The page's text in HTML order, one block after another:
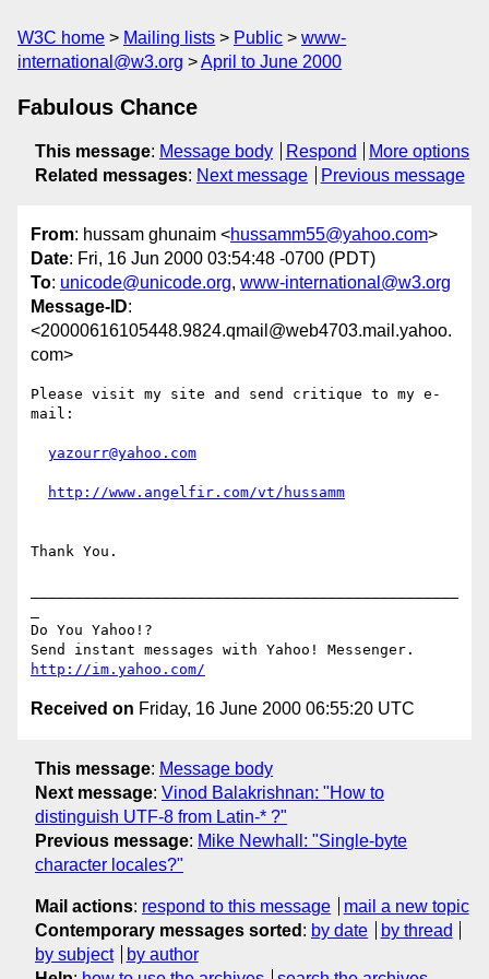
W3C home Mailing lists Public
www-
international@w3.org
April to June 2000
Fabulous Chance
This message: Message body Respond
More options
Related messages: Next message Previous message
From: hussam ghunaim <hussamm55@yahoo.com>
Date: Fri, 16 Jun 2000 03:54:48 -0700 (PDT)
To: unicode@unicode.org, www-international@w3.org
Message-ID:
<20000616105448.9824.qmail@web4703.mail.yahoo.
com>
Please visit my site and send critique to my e-
mail:
yazourr@yahoo.com
http://www.angelfir.com/vt/hussamm
Thank You.
Do You Yahoo!?
http://im.yahoo.com/
Received on Friday, 16 June 2000 06:55:20 UTC
This message: Message body
Next message: Vinod Balakrishnan: "How to
distinguish UTF-8 from Latin-* ?"
Previous message: Mike Newhall: "Single-byte
character locales?"
Mail actions: respond to this message
mail a new topic
Contemporary messages sorted : by date
by thread
by subject
by author